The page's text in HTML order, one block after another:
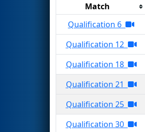
Match
Qualification 6
Qualification 12
Qualification 18
Qualification 21
Qualification 25
Qualification 30